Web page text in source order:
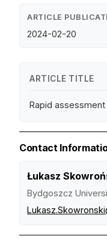
ARTICLE
2024-02-20
ARTICLE TITLE
Rapid
Contact
Łukasz
Bydgoszcz